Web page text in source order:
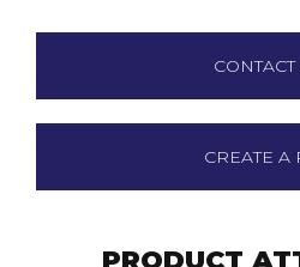
CONTACT
CREATE A